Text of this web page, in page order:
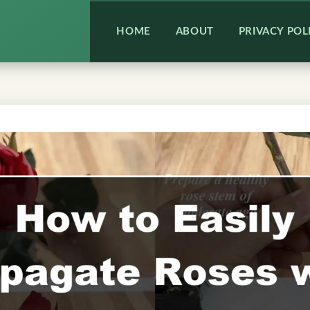
HOME ABOUT PRIVACY